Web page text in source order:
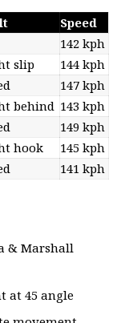
Speed
142 kph
slip
144 kph
147 kph
behind 143 kph
149 kph
hook
145 kph
141 kph
& Marshall
at 45 angle